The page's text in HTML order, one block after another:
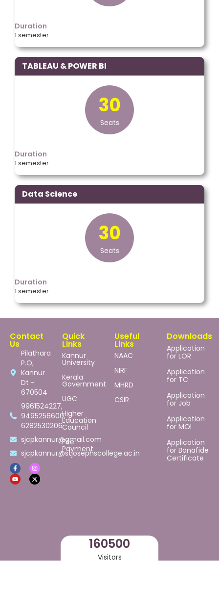
Duration
1 semester
TABLEAU & POWER BI
30
Seats
Duration
1 semester
Data Science
30
Seats
Duration
1 semester
Pilathara
P.O,
Kannur
Dt -
670504
9961524227,
9495256600,
6282530206
sjcpkannur@gmail.com
sjcpkannur@stjosephscollege.ac.in
Contact
Us
Kannur
University
Kerala
Government
UGC
Higher
Education
Council
Fee
Payment
Quick
Links
Useful
Links
NAAC
NIRF
MHRD
CSIR
Downloads
Application
for LOR
Application
for TC
Application
for Job
Application
for MOI
Application
for Bonafide
Certificate
169500
Visitors